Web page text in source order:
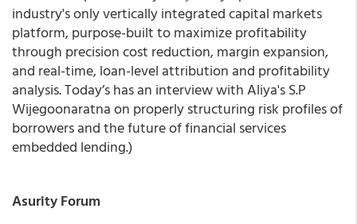
industry's only vertically integrated capital markets
platform, purpose-built to maximize profitability
through precision cost reduction, margin expansion,
and real-time, loan-level attribution and profitability
analysis. Today’s has an interview with Aliya's S.P
Wijegoonaratna on properly structuring risk profiles of
borrowers and the future of financial services
embedded lending.)
Asurity Forum